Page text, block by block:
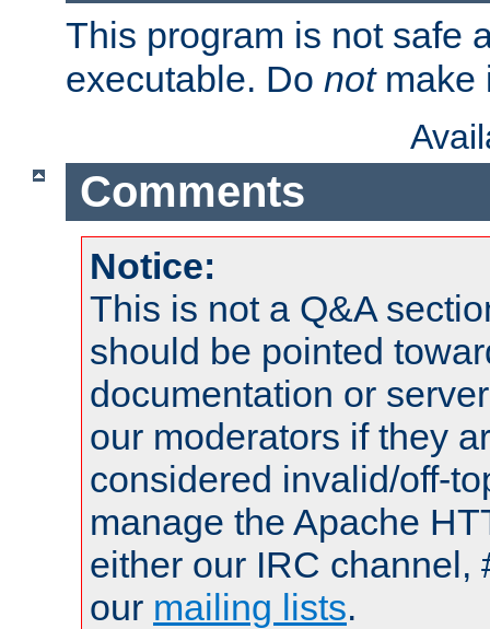
This program is not safe
executable. Do notmake
Comments
Notice:
This is not a Q&A
should be pointed
documentation or
our moderators if they
considered invalid/off-
manage the Apache
either our IRC channel,
our mailing lists.